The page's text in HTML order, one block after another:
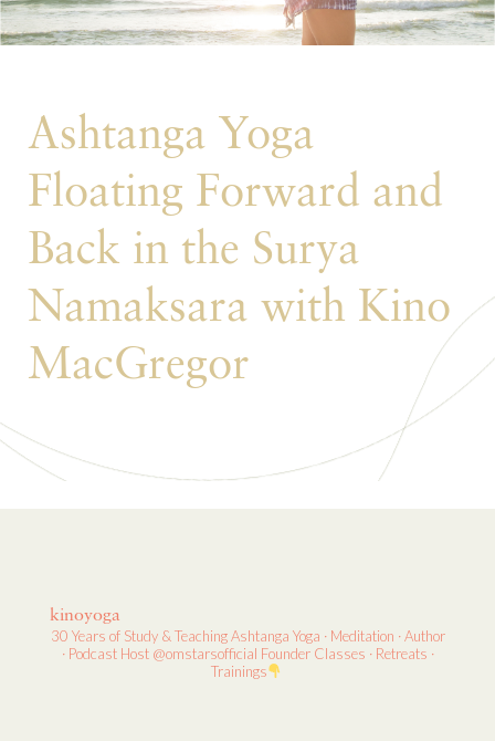
Ashtanga Yoga
Floating Forward and
Back in the Surya
Namaksara with Kino
MacGregor
kinoyoga
30 Years of Study & TeachingAshtanga Yoga · Meditation · Author
· Podcast Host@omstarsofficial FounderClasses · Retreats ·
Trainings